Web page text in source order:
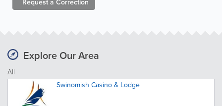
Explore Our Area
All
Swinomish Casino & Lodge